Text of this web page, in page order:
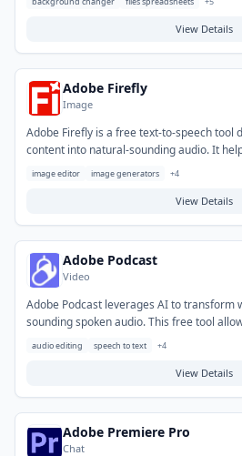
individuals and small businesses produce
View Details
Adobe Firefly
Image
Adobe Firefly is a free text-to-speech tool
content into natural-sounding audio. It
voiceovers for various media, eliminating
creating narration for videos, podcasts,
content quickly and cost-effectively.
image editor image generators +4
View Details
Adobe Podcast
Video
Adobe Podcast leverages AI to transform
sounding spoken audio. This free tool
generate high-quality voiceovers without
producing audio content efficiently from
audio editing speech to text +4
View Details
Adobe Premiere Pro
Chat